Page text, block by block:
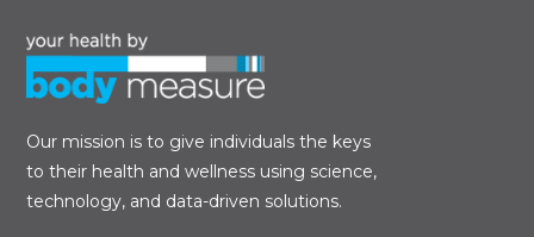
Our mission is to give individuals the keys
to their health and wellness using science,
technology, and data-driven solutions.